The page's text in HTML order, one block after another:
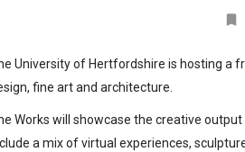
University of Hertfordshire is hosting a
fine art and architecture.
Works will showcase the creative
a mix of virtual experiences,